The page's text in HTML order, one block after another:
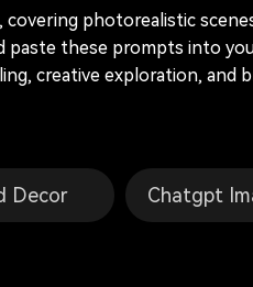
, covering photorealistic
paste these prompts into
creative exploration, and
Decor Chatgpt